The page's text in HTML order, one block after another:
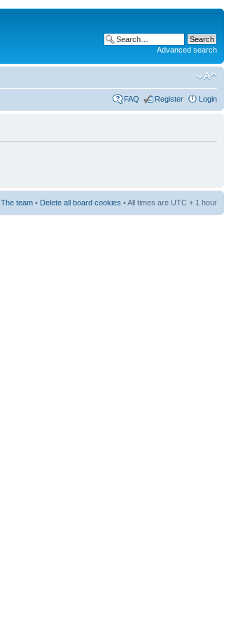
Advanced search
FAQ Register Login
The team • Delete all board cookies • All times are UTC + 1 hour